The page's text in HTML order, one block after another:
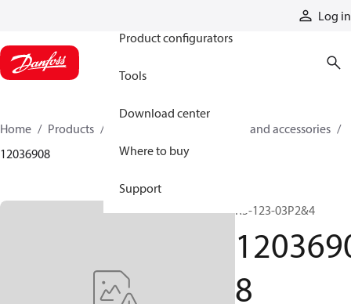
Log in
Product configurators
Tools
Download center
Where to buy
Support
Home Products
Cylinder parts and accessories​
12036908
R5-123-03P2&4
8